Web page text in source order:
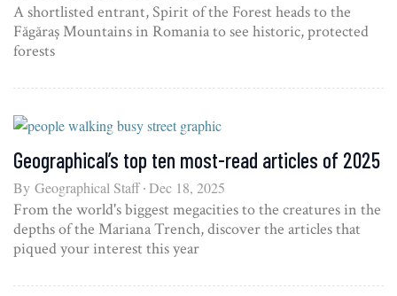
A shortlisted entrant, Spirit of the Forest heads to the
Făgăraș Mountains in Romania to see historic, protected
forests
Geographical’s top ten most-read articles of 2025
By Geographical Staff Dec 18, 2025
From the world's biggest megacities to the creatures in the
depths of the Mariana Trench, discover the articles that
piqued your interest this year